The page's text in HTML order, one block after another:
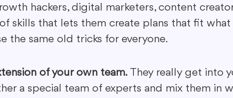
hackers, digital marketers, content
skills that lets them create plans that fit
the same old tricks for everyone.
of your own team. They really get into
a special team of experts and mix them in